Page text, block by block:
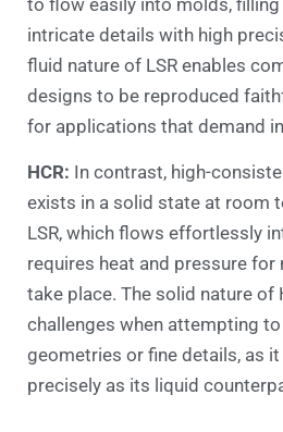
to flow easily into molds,
intricate details with high
fluid nature of LSR enables
designs to be reproduced
for applications that demand
HCR: In contrast, high-
exists in a solid state at room
LSR, which flows effortlessly
requires heat and pressure
take place. The solid nature of
challenges when attempting
geometries or fine details, as
precisely as its liquid